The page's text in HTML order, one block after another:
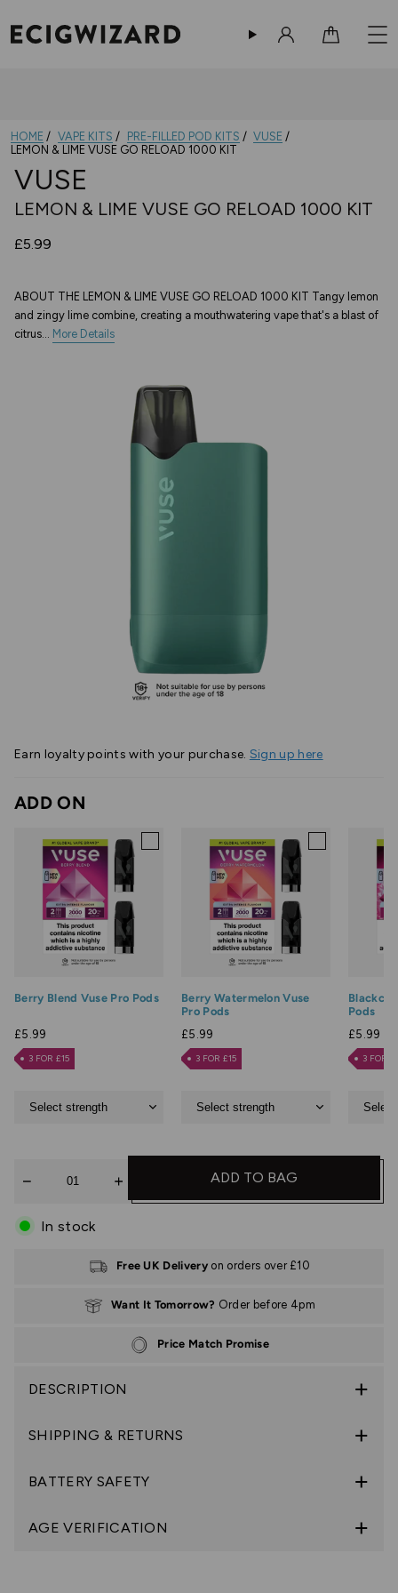
HOME VAPE KITS PRE-FILLED POD KITS
VUSE
LEMON & LIME VUSE GO RELOAD 1000 KIT
DESCRIPTION
SHIPPING & RETURNS
BATTERY SAFETY
AGE VERIFICATION
VUSE
LEMON & LIME VUSE GO RELOAD 1000 KIT
£5.99
ABOUT THE LEMON & LIME VUSE GO RELOAD 1000 KIT Tangy lemon
and zingy lime combine, creating a mouthwatering vape that's a blast of
citrus... More Details
Earn loyalty points with your purchase. Sign up here
ADD ON
Berry Blend Vuse Pro Pods
£5.99
3 FOR £15
Berry Watermelon Vuse
Pro Pods
£5.99
3 FOR £15
Pods
£5.99
3 FOR
ADD TO BAG
In stock
Free UK Delivery on orders over £10
Want It Tomorrow? Order before 4pm
Price Match Promise